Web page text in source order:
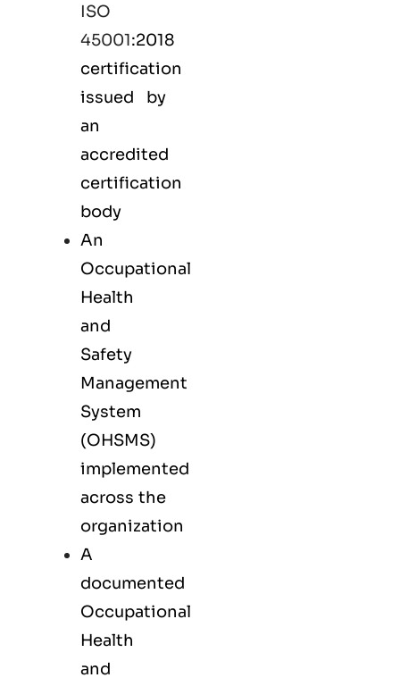
ISO
45001:2018
certification
issued by
an
accredited
certification
body
An
Occupational
Health
and
Safety
Management
System
(OHSMS)
implemented
across the
organization
A
documented
Occupational
Health
and